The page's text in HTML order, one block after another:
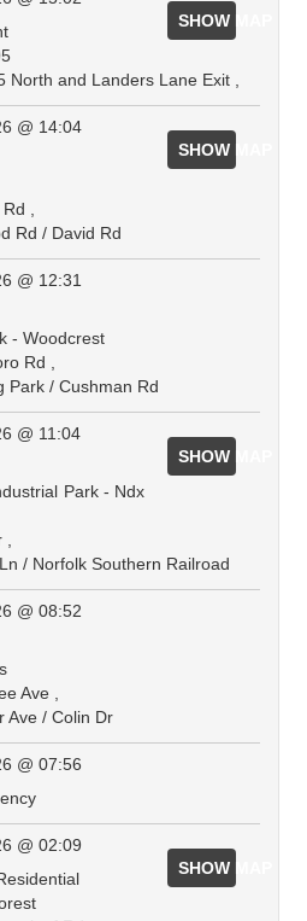
SHOW MAP
North and Landers Lane Exit ,
SHOW MAP
@ 14:04
,
Rd / David Rd
@ 12:31
- Woodcrest
Rd ,
Park / Cushman Rd
SHOW MAP
@ 11:04
Park - Ndx
/ Norfolk Southern Railroad
@ 08:52
Ave ,
Ave / Colin Dr
@ 07:56
SHOW MAP
@ 02:09